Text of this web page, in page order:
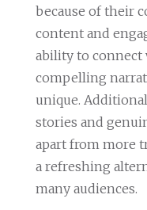
because of their
content and
ability to connect
compelling
unique.
stories and
apart from more
a refreshing
many audiences.